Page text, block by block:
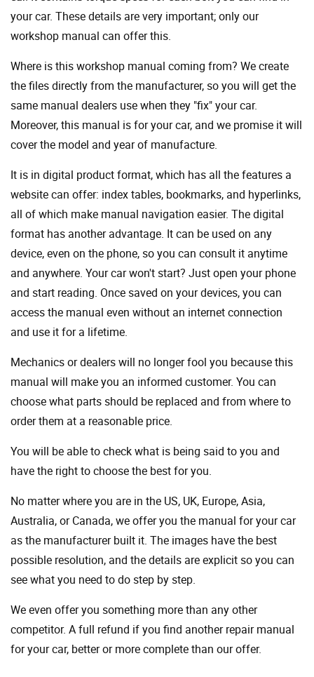
your car. These details are very important; only our
workshop manual can offer this.
Where is this workshop manual coming from? We create
the files directly from the manufacturer, so you will get the
same manual dealers use when they "fix" your car.
Moreover, this manual is for your car, and we promise it will
cover the model and year of manufacture.
It is in digital product format, which has all the features a
website can offer: index tables, bookmarks, and hyperlinks,
all of which make manual navigation easier. The digital
format has another advantage. It can be used on any
device, even on the phone, so you can consult it anytime
and anywhere. Your car won't start? Just open your phone
and start reading. Once saved on your devices, you can
access the manual even without an internet connection
and use it for a lifetime.
Mechanics or dealers will no longer fool you because this
manual will make you an informed customer. You can
choose what parts should be replaced and from where to
order them at a reasonable price.
You will be able to check what is being said to you and
have the right to choose the best for you.
No matter where you are in the US, UK, Europe, Asia,
Australia, or Canada, we offer you the manual for your car
as the manufacturer built it. The images have the best
possible resolution, and the details are explicit so you can
see ​​what you need to do step by step.
We even offer you something more than any other
competitor. A full refund if you find another repair manual
for your car, better or more complete than our offer.